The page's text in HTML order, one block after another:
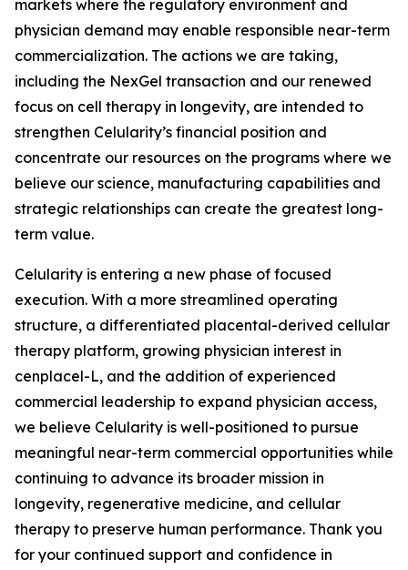
markets where the regulatory environment and
physician demand may enable responsible near-term
commercialization. The actions we are taking,
including the NexGel transaction and our renewed
focus on cell therapy in longevity, are intended to
strengthen Celularity’s financial position and
concentrate our resources on the programs where we
believe our science, manufacturing capabilities and
strategic relationships can create the greatest long-
term value.
Celularity is entering a new phase of focused
execution. With a more streamlined operating
structure, a differentiated placental-derived cellular
therapy platform, growing physician interest in
cenplacel-L, and the addition of experienced
commercial leadership to expand physician access,
we believe Celularity is well-positioned to pursue
meaningful near-term commercial opportunities while
continuing to advance its broader mission in
longevity, regenerative medicine, and cellular
therapy to preserve human performance. Thank you
for your continued support and confidence in